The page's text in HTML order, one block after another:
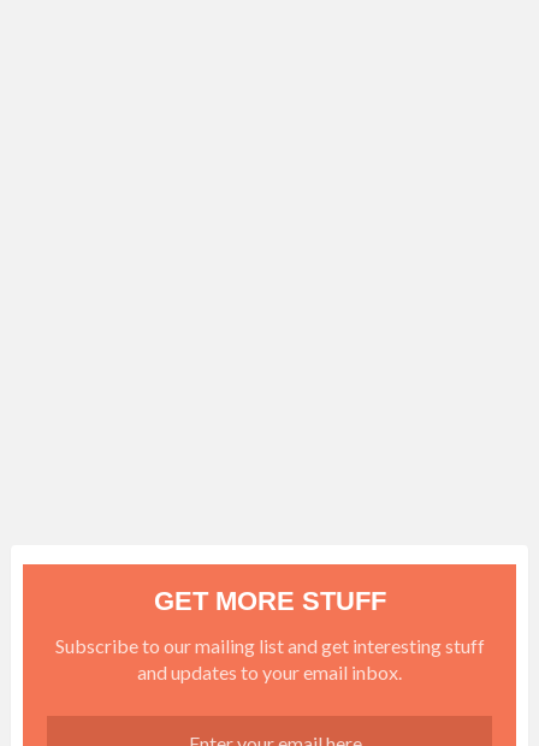
GET MORE STUFF
Subscribe to our mailing list and get interesting stuff
and updates to your email inbox.